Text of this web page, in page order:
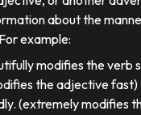
about the
example:
modifies the verb
the adjective fast)
(extremely modifies